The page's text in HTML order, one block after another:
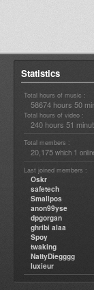
Statistics
Total hours of music :
58674 hours 50
Total hours of video :
240 hours 51
Total members :
20,175 which 1
Last joined members :
Oskr
safetech
Smallpos
anon99yse
dpgorgan
ghribi alaa
Spoy
twaking
NattyDiegggg
luxieur